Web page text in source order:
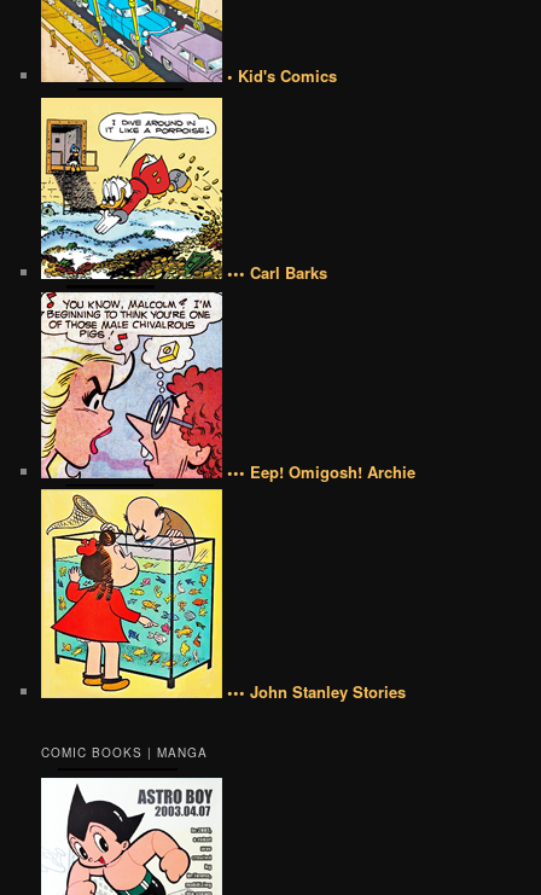
• Kid's Comics
••• Carl Barks
••• Eep! Omigosh! Archie
••• John Stanley Stories
COMIC BOOKS | MANGA